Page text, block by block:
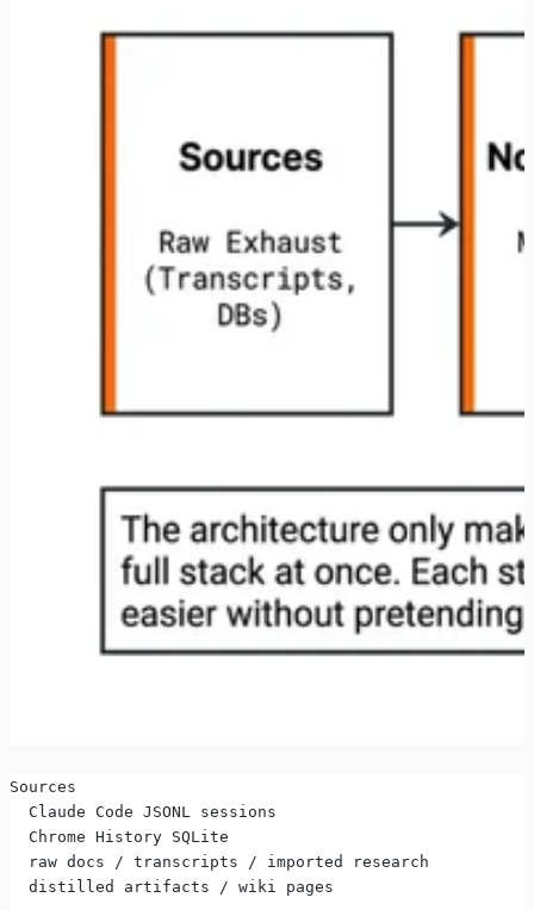
Sources
  Claude Code JSONL sessions
  Chrome History SQLite
  raw docs / transcripts / imported research
  distilled artifacts / wiki pages